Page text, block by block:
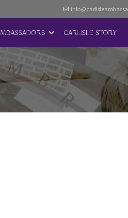
CARLISLE STORY